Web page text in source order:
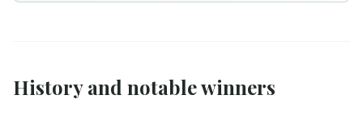
History and notable winners